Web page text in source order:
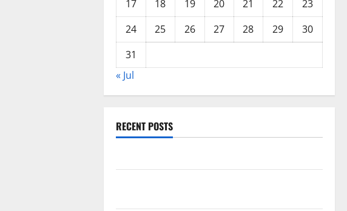
17
18 19 20 21 22
23
24
25 26 27 28 29
30
31
« Jul
RECENT POSTS